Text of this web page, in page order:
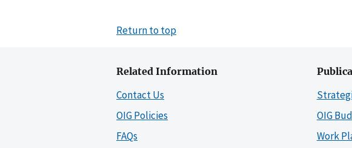
Return to top
Related Information
Contact Us
OIG Policies
FAQs
OIG
Work